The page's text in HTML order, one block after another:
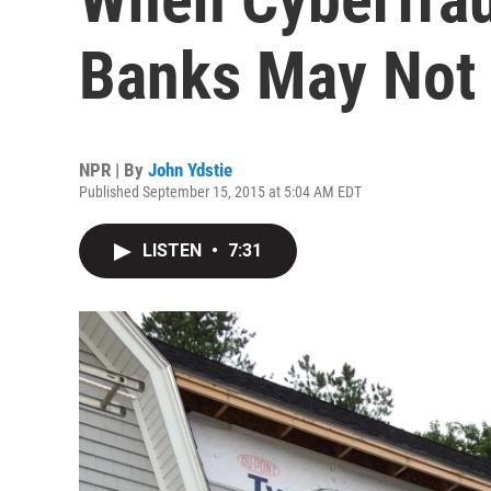
Banks May
NPR | By John Ydstie
Published September 15, 2015 at 5:04 AM EDT
LISTEN • 7:31